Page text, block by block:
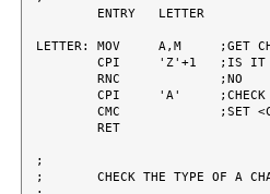
LETTER:	MOV	A,M	;GET CHR
	CPI	'Z'+1	;IS IT A LETTER?
	RNC		;NO
	CPI	'A'	;CHECK OTHER END
	CMC		;SET <C> IF LETTER
	RET
;
;	CHECK THE TYPE OF A CHARACTER